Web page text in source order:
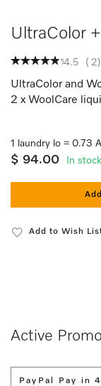
UltraColor
4.5 ( 2)
UltraColor and
2 x WoolCare
1 laundry lo = 0.73
$ 94.00 In stock
Add to Wish
Active
PayPal Pay in 4